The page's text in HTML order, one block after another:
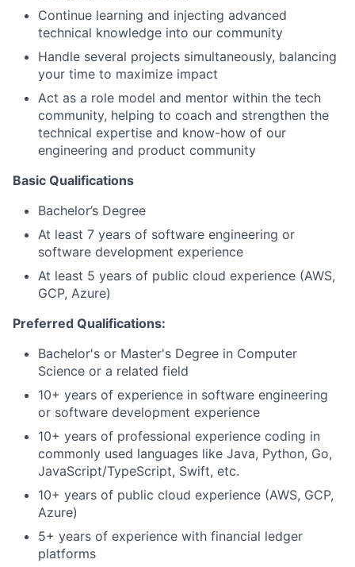
Continue learning and injecting advanced
technical knowledge into our community
Handle several projects simultaneously, balancing
your time to maximize impact
Act as a role model and mentor within the tech
community, helping to coach and strengthen the
technical expertise and know-how of our
engineering and product community
Basic Qualifications
Bachelor’s Degree
At least 7 years of software engineering or
software development experience
At least 5 years of public cloud experience (AWS,
GCP, Azure)
Preferred Qualifications:
Bachelor's or Master's Degree in Computer
Science or a related field
10+ years of experience in software engineering
or software development experience
10+ years of professional experience coding in
commonly used languages like Java, Python, Go,
JavaScript/TypeScript, Swift, etc.
10+ years of public cloud experience (AWS, GCP,
Azure)
5+ years of experience with financial ledger
platforms